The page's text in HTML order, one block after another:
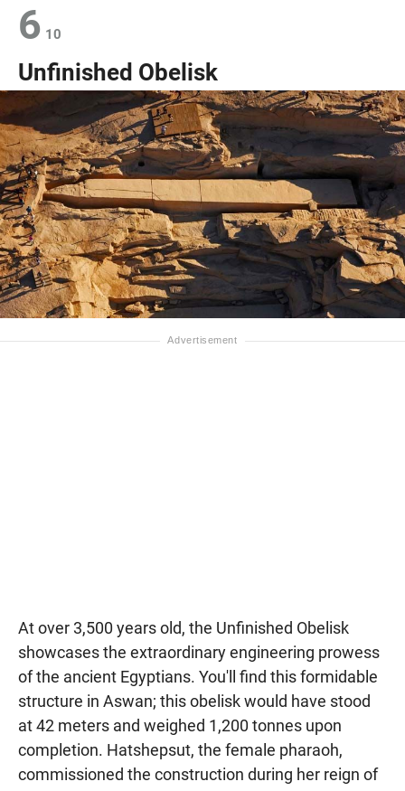
6 10
Unfinished Obelisk
At over 3,500 years old, the Unfinished Obelisk
showcases the extraordinary engineering prowess
of the ancient Egyptians. You'll find this formidable
structure in Aswan; this obelisk would have stood
at 42 meters and weighed 1,200 tonnes upon
completion. Hatshepsut, the female pharaoh,
commissioned the construction during her reign of